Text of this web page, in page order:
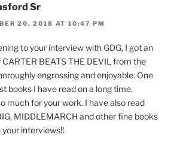
Sr
20, 2018 AT 10:47 PM
to your interview with GDG, I got an
CARTER BEATS THE DEVIL from the
engrossing and enjoyable. One
books I have read on a long time.
much for your work. I have also read
MIDDLEMARCH and other fine books
your interviews!!